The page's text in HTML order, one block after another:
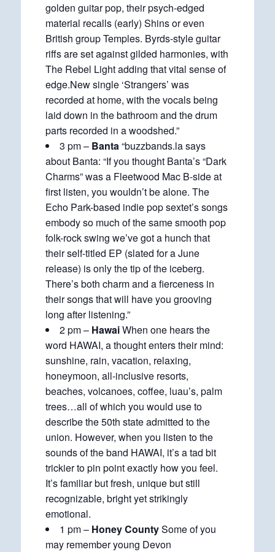
golden guitar pop, their psych-edged
material recalls (early) Shins or even
British group Temples. Byrds-style guitar
riffs are set against gilded harmonies, with
The Rebel Light adding that vital sense of
edge.New single ‘Strangers’ was
recorded at home, with the vocals being
laid down in the bathroom and the drum
parts recorded in a woodshed.”
3 pm – Banta“buzzbands.la says
about Banta: “If you thought Banta’s “Dark
Charms” was a Fleetwood Mac B-side at
first listen, you wouldn’t be alone. The
Echo Park-based indie pop sextet’s songs
embody so much of the same smooth pop
folk-rock swing we’ve got a hunch that
their self-titled EP (slated for a June
release) is only the tip of the iceberg.
There’s both charm and a fierceness in
their songs that will have you grooving
long after listening.”
2 pm – HawaiWhen one hears the
word HAWAI, a thought enters their mind:
sunshine, rain, vacation, relaxing,
honeymoon, all-inclusive resorts,
beaches, volcanoes, coffee, luau’s, palm
trees…all of which you would use to
describe the 50th state admitted to the
union. However, when you listen to the
sounds of the band HAWAI, it’s a tad bit
trickier to pin point exactly how you feel.
It’s familiar but fresh, unique but still
recognizable, bright yet strikingly
emotional.
1 pm – Honey CountySome of you
may remember young Devon